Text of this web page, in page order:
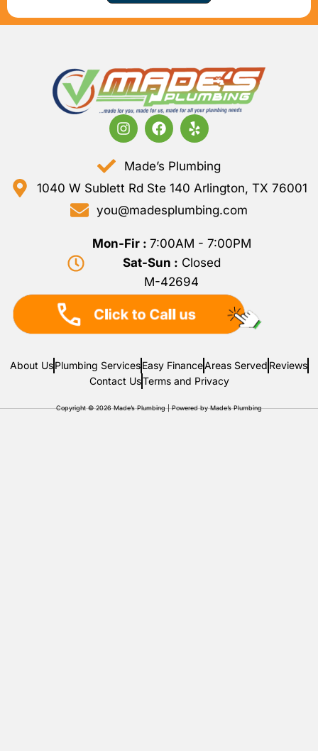
Made’s Plumbing
1040 W Sublett Rd Ste 140 Arlington, TX 76001
you@madesplumbing.com
Mon-Fir : 7:00AM - 7:00PM
Sat-Sun : Closed
M-42694
About Us Plumbing Services Easy FinanceAreas Served Reviews
Contact UsTerms and Privacy
Copyright © 2026 Made’s Plumbing | Powered by Made’s Plumbing